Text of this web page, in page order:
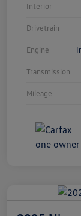
Interior
Drivetrain
Engine
Transmission
Mileage